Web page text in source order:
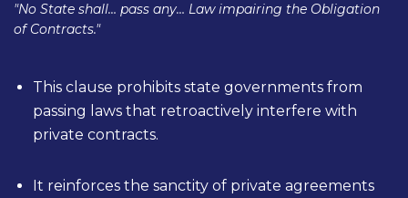
"No State shall… pass any… Law impairing the Obligation
of Contracts."
This clause prohibits state governments from
passing laws that retroactively interfere with
private contracts.
It reinforces the sanctity of private agreements